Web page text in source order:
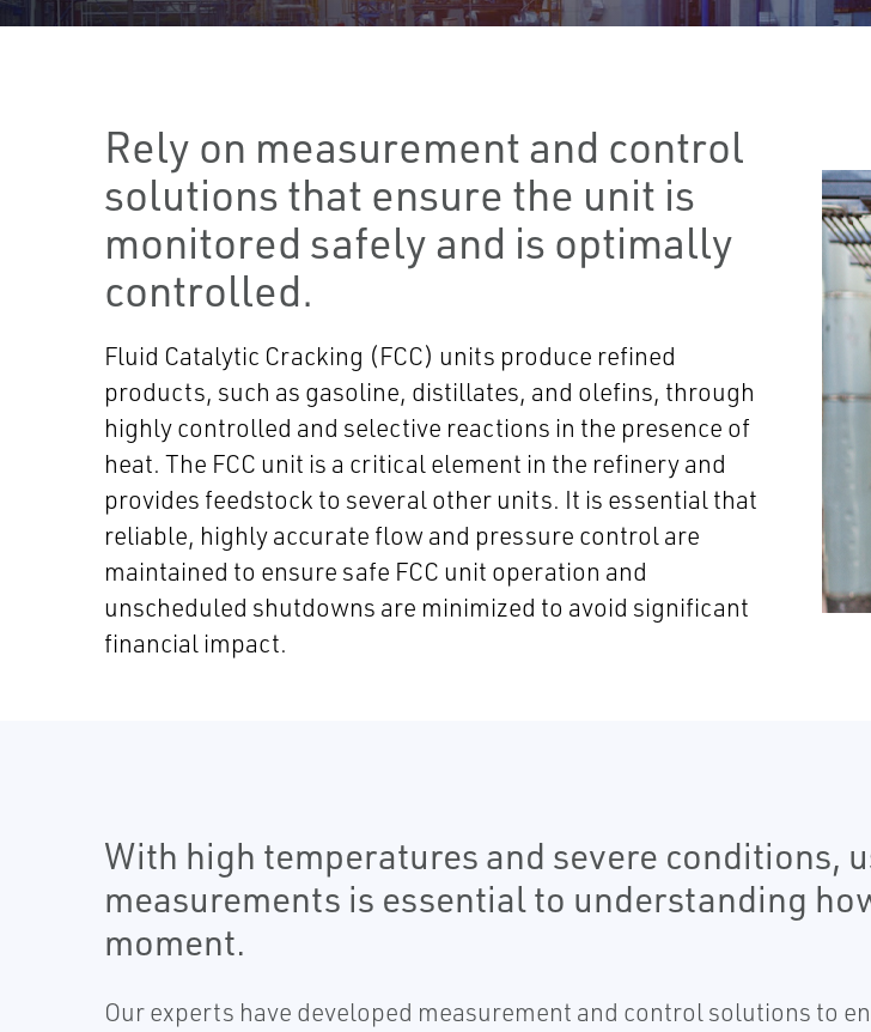
Rely on measurement and control
solutions that ensure the unit is
monitored safely and is optimally
controlled.
Fluid Catalytic Cracking (FCC) units produce refined
products, such as gasoline, distillates, and olefins, through
highly controlled and selective reactions in the presence of
heat. The FCC unit is a critical element in the refinery and
provides feedstock to several other units. It is essential that
reliable, highly accurate flow and pressure control are
maintained to ensure safe FCC unit operation and
unscheduled shutdowns are minimized to avoid significant
financial impact.
With high temperatures and severe conditions,
measurements is essential to understanding
moment.
Our experts have developed measurement and control solutions to